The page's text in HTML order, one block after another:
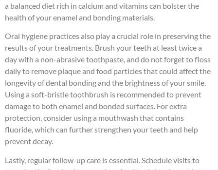
a balanced diet rich in calcium and vitamins can bolster the
health of your enamel and bonding materials.
Oral hygiene practices also play a crucial role in preserving the
results of your treatments. Brush your teeth at least twice a
day with a non-abrasive toothpaste, and do not forget to floss
daily to remove plaque and food particles that could affect the
longevity of dental bonding and the brightness of your smile.
Using a soft-bristle toothbrush is recommended to prevent
damage to both enamel and bonded surfaces. For extra
protection, consider using a mouthwash that contains
fluoride, which can further strengthen your teeth and help
prevent decay.
Lastly, regular follow-up care is essential. Schedule visits to